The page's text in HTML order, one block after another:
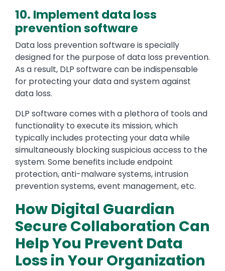
10. Implement data loss
prevention software
Data loss prevention software is specially
designed for the purpose of data loss prevention.
As a result, DLP software can be indispensable
for protecting your data and system against
data loss.
DLP software comes with a plethora of tools and
functionality to execute its mission, which
typically includes protecting your data while
simultaneously blocking suspicious access to the
system. Some benefits include endpoint
protection, anti-malware systems, intrusion
prevention systems, event management, etc.
How Digital Guardian
Secure Collaboration Can
Help You Prevent Data
Loss in Your Organization